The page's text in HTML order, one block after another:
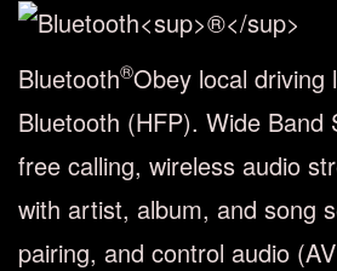
Bluetooth®Obey local driving
Bluetooth (HFP). Wide Band
free calling, wireless audio
with artist, album, and song
pairing, and control audio